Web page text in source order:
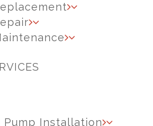
Pump Installation